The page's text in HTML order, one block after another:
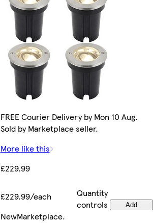
FREE Courier Delivery by Mon 10 Aug.
Sold by Marketplace seller.
More like this
£229.99
£229.99/each
Quantity
controls
Add
NewMarketplace.